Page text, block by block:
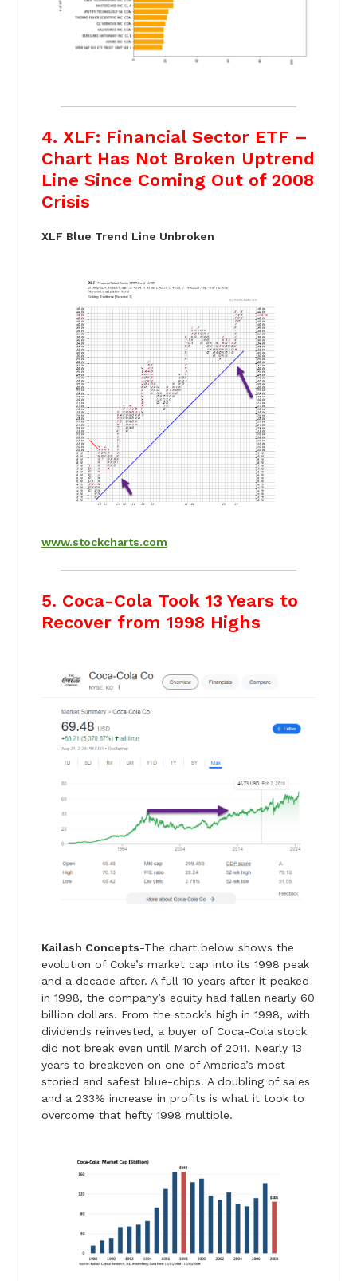
4. XLF: Financial Sector ETF –
Chart Has Not Broken Uptrend
Line Since Coming Out of 2008
Crisis
XLF Blue Trend Line Unbroken
www.stockcharts.com
5. Coca-Cola Took 13 Years to
Recover from 1998 Highs
Kailash Concepts-The chart below shows the
evolution of Coke’s market cap into its 1998 peak
and a decade after. A full 10 years after it peaked
in 1998, the company’s equity had fallen nearly 60
billion dollars. From the stock’s high in 1998, with
dividends reinvested, a buyer of Coca-Cola stock
did not break even until March of 2011. Nearly 13
years to breakeven on one of America’s most
storied and safest blue-chips. A doubling of sales
and a 233% increase in profits is what it took to
overcome that hefty 1998 multiple.